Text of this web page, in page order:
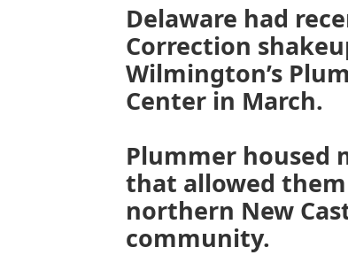
Delaware had
Correction
Wilmington’s
Center in March.
Plummer housed
that allowed
northern New
community.